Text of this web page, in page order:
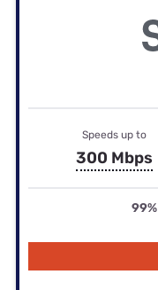
Speeds up to
300 Mbps
99%